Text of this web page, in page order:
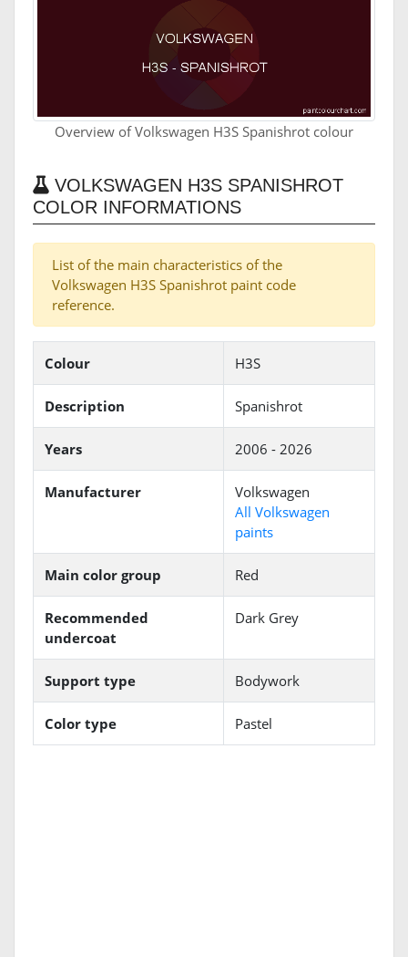
Overview of Volkswagen H3S Spanishrot colour
VOLKSWAGEN H3S SPANISHROT
COLOR INFORMATIONS
List of the main characteristics of the
Volkswagen H3S Spanishrot paint code
reference.
Colour H3S
Description Spanishrot
Years 2006 - 2026
Manufacturer
Volkswagen
All Volkswagen
paints
Main color group Red
Recommended
undercoat
Dark Grey
Support type Bodywork
Color type Pastel